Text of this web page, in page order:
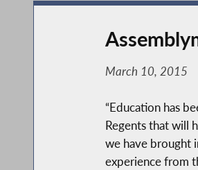
March 10, 2015
“Education has
Regents that will
we have brought
experience from